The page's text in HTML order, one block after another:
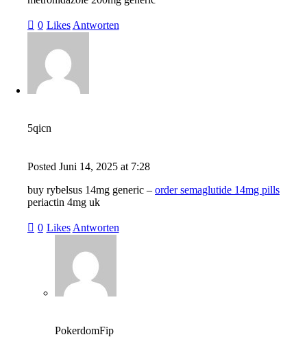
0 Likes Antworten
5qicn
Posted Juni 14, 2025 at 7:28
buy rybelsus 14mg generic – order semaglutide 14mg pills
periactin 4mg uk
0 Likes Antworten
PokerdomFip